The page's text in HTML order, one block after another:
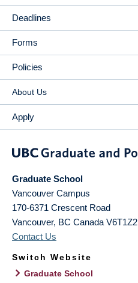
Deadlines
Forms
Policies
About Us
Apply
Graduate School
Vancouver Campus
170-6371 Crescent Road
Vancouver, BC Canada V6T1Z2
Contact Us
Switch Website
Graduate School